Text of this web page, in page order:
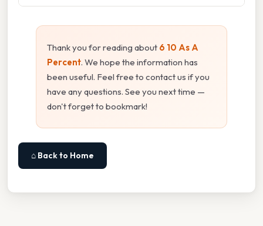
Thank you for reading about 6 10 As A
Percent. We hope the information has
been useful. Feel free to contact us if you
have any questions. See you next time —
don't forget to bookmark!
⌂ Back to Home